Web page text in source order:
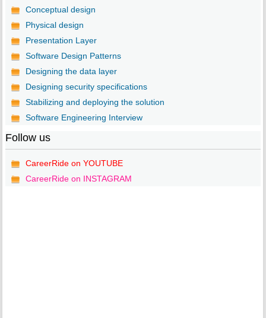
Conceptual design
Physical design
Presentation Layer
Software Design Patterns
Designing the data layer
Designing security specifications
Stabilizing and deploying the solution
Software Engineering Interview
Follow us
CareerRide on YOUTUBE
CareerRide on INSTAGRAM